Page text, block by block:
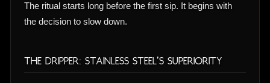
The ritual starts long before the first sip. It begins with
the decision to slow down.
The Dripper: Stainless Steel’s Superiority